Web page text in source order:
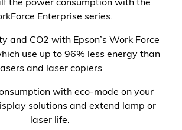
the power consumption with the
Enterprise series.
and CO2 with Epson’s Work Force
use up to 96% less energy than
lasers and laser copiers
with eco-mode on your
solutions and extend lamp or
laser life.